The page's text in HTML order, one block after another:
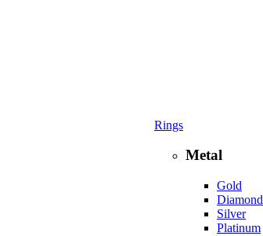
Rings
Metal
Gold
Diamond
Silver
Platinum